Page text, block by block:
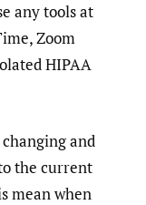
any tools at
Zoom
HIPAA
and
the current
mean when